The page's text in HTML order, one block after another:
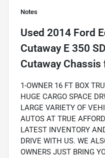
Notes
Used 2014 Ford
Cutaway E 350
Cutaway Chassis
1-OWNER 16 FT BOX
HUGE CARGO SPACE
LARGE VARIETY OF
AUTOS AT TRUE
LATEST INVENTORY
DRIVE WITH US. WE
OWNERS JUST BRING